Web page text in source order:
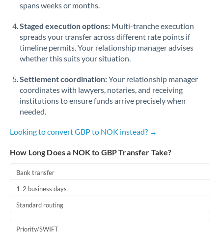
spans weeks or months.
Staged execution options: Multi-tranche execution
spreads your transfer across different rate points if
timeline permits. Your relationship manager advises
whether this suits your situation.
Settlement coordination:Your relationship manager
coordinates with lawyers, notaries, and receiving
institutions to ensure funds arrive precisely when
needed.
Looking to convert GBP to NOK instead? →
How Long Does a NOK to GBP Transfer Take?
Bank transfer
1-2 business days
Standard routing
Priority/SWIFT